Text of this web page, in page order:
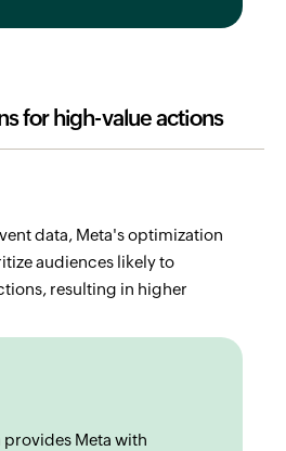
for high-value actions
data, Meta's optimization
audiences likely to
resulting in higher
Meta with